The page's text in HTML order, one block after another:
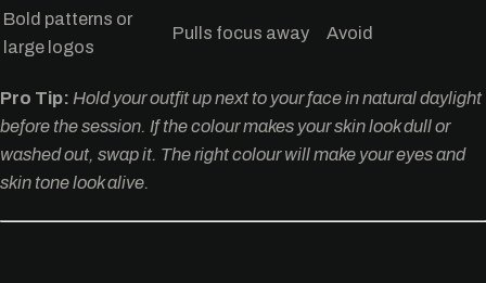
Bold patterns or
large logos
Pulls focus away Avoid
Pro Tip: Hold your outfit up next to your face in natural daylight
before the session. If the colour makes your skin look dull or
washed out, swap it. The right colour will make your eyes and
skin tone look alive.